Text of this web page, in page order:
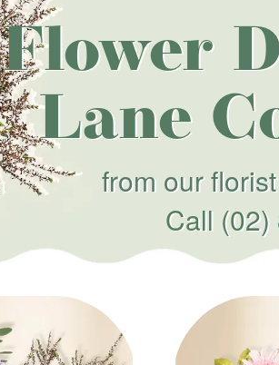
Flower
Lane
from our
Call